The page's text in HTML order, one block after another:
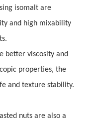
isomalt are
and high mixability
better viscosity and
properties, the
and texture stability.
nuts are also a